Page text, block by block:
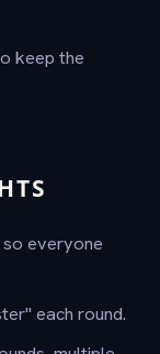
keep the
everyone
each round.